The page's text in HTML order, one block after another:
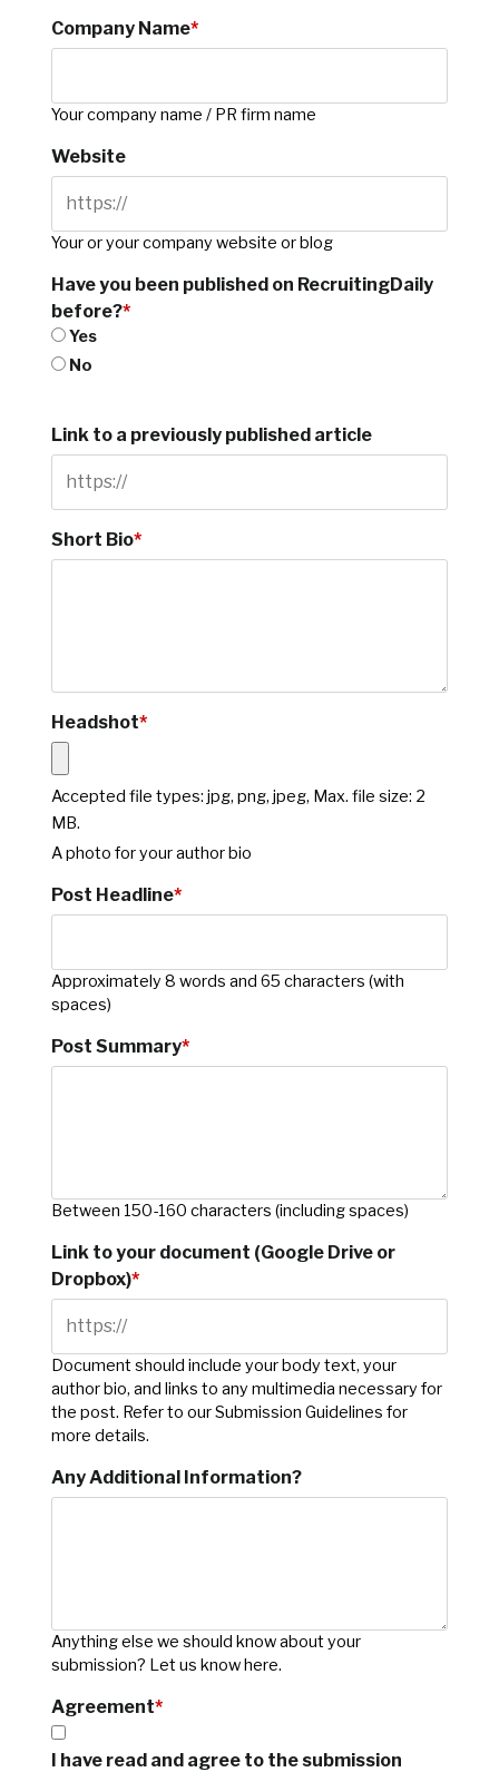
Company Name*
Your company name / PR firm name
Website
Your or your company website or blog
Have you been published on RecruitingDaily
before?*
Yes
No
Link to a previously published article
Short Bio*
Headshot*
Accepted file types: jpg, png, jpeg, Max. file size: 2
MB.
A photo for your author bio
Post Headline*
Approximately 8 words and 65 characters (with
spaces)
Post Summary*
Between 150-160 characters (including spaces)
Link to your document (Google Drive or
Dropbox)*
Document should include your body text, your
author bio, and links to any multimedia necessary for
the post. Refer to our Submission Guidelines for
more details.
Any Additional Information?
Anything else we should know about your
submission? Let us know here.
Agreement*
I have read and agree to the submission